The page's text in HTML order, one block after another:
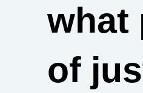
what
of